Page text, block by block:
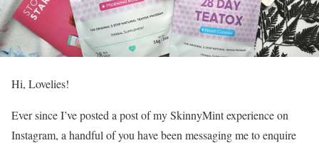
Hi, Lovelies!
Ever since I’ve posted a post of my SkinnyMint experience on
Instagram, a handful of you have been messaging me to enquire